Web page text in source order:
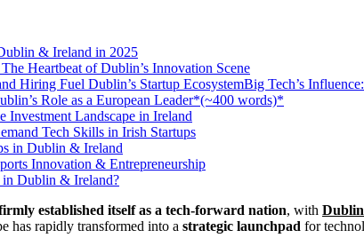
& Ireland in 2025
Heartbeat of Dublin’s Innovation Scene
Hiring Fuel Dublin’s Startup EcosystemBig Tech’s
Role as a European Leader*(~400 words)*
Investment Landscape in Ireland
Tech Skills in Irish Startups
in Dublin & Ireland
Innovation & Entrepreneurship
in Dublin & Ireland?
established itself as a tech-forward nation, with
has rapidly transformed into a strategic launchpad for